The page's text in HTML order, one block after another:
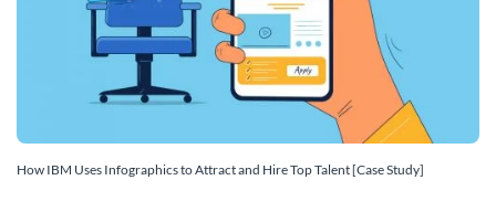
How IBM Uses Infographics to Attract and Hire Top Talent [Case Study]